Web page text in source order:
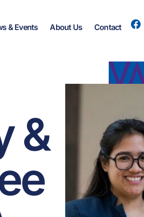
& Events About Us Contact
&